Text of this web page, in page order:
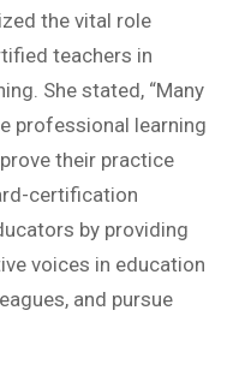
the vital role
teachers in
She stated, “Many
professional learning
their practice
certification
by providing
voices in education
and pursue